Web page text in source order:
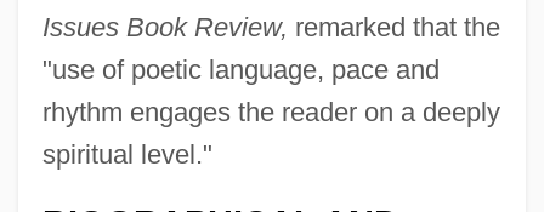
Issues Book Review, remarked that the
"use of poetic language, pace and
rhythm engages the reader on a deeply
spiritual level."